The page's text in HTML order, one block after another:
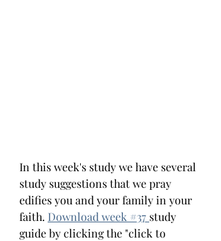
In this week's study we have several
study suggestions that we pray
edifies you and your family in your
faith. Download week #37 study
guide by clicking the "click to